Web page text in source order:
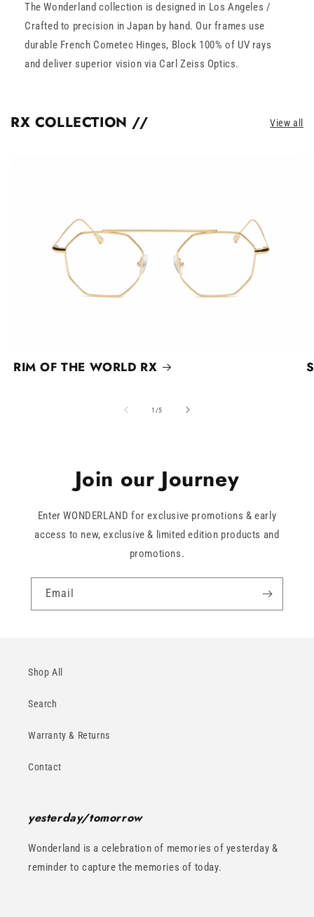
The Wonderland collection is designed in Los Angeles /
Crafted to precision in Japan by hand. Our frames use
durable French Cometec Hinges, Block 100% of UV rays
and deliver superior vision via Carl Zeiss Optics.
RX COLLECTION // View all
RIM OF THE WORLD RX
1 /of
5
Join our Journey
Enter WONDERLAND for exclusive promotions & early
access to new, exclusive & limited edition products and
promotions.
Email
Shop All
Search
Warranty & Returns
Contact
yesterday/tomorrow
Wonderland is a celebration of memories of yesterday &
reminder to capture the memories of today.